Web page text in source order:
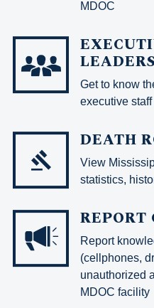
MDOC
Get to know
executive
DEATH
View
statistics,
REPORT
Report
(cellphones,
unauthorized
MDOC facility